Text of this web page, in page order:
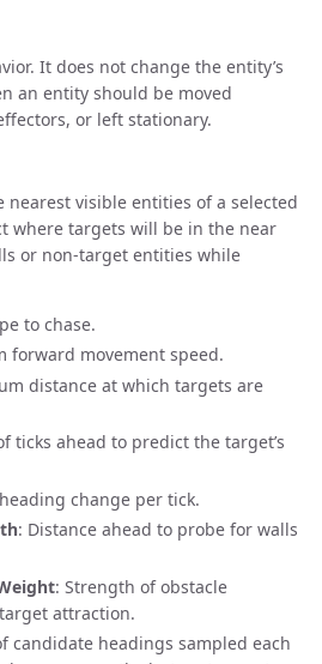
It does not change the entity’s
an entity should be moved
or left stationary.
nearest visible entities of a selected
where targets will be in the near
or non-target entities while
to chase.
forward movement speed.
distance at which targets are
ticks ahead to predict the target’s
change per tick.
: Distance ahead to probe for walls
: Strength of obstacle
attraction.
candidate headings sampled each